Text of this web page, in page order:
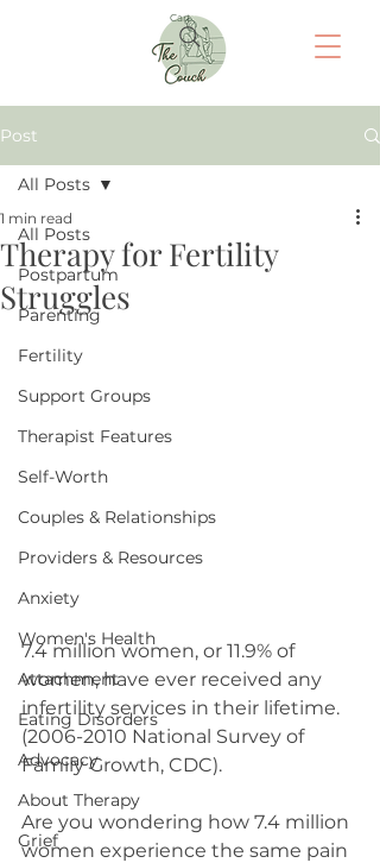
Cart
Post
All Posts
Postpartum
Parenting
Fertility
Support Groups
Therapist Features
Self-Worth
Couples & Relationships
Providers & Resources
Anxiety
Women's Health
Attachment
Eating Disorders
Advocacy
About Therapy
Grief
All Posts
Therapy for Fertility
Struggles
1 min read
7.4 million women, or 11.9% of
women, have ever received any
infertility services in their lifetime.
(2006-2010 National Survey of
Family Growth, CDC).
Are you wondering how 7.4 million
women experience the same pain